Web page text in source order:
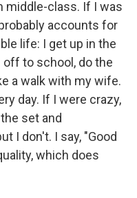
middle-class. If I was
accounts for
life: I get up in the
off to school, do the
a walk with my wife.
day. If I were crazy,
set and
I don't. I say, "Good
which does